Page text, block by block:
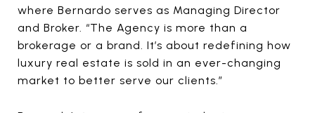
where Bernardo serves as Managing Director
and Broker. “The Agency is more than a
brokerage or a brand. It’s about redefining how
luxury real estate is sold in an ever-changing
market to better serve our clients.”